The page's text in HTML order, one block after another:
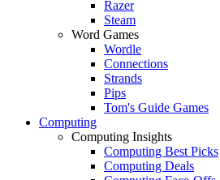
Razer
Steam
Word Games
Wordle
Connections
Strands
Pips
Tom's Guide Games
Computing
Computing Insights
Computing Best Picks
Computing Deals